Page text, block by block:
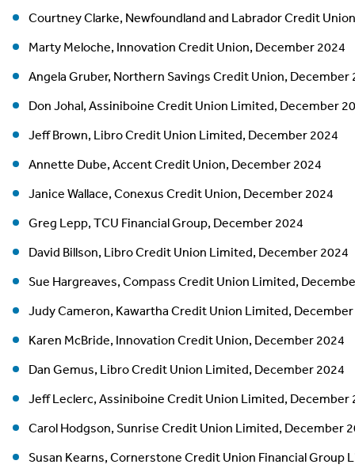
Courtney Clarke, Newfoundland and Labrador Credit
Marty Meloche, Innovation Credit Union, December 2024
Angela Gruber, Northern Savings Credit Union, December
Don Johal, Assiniboine Credit Union Limited, December
Jeff Brown, Libro Credit Union Limited, December 2024
Annette Dube, Accent Credit Union, December 2024
Janice Wallace, Conexus Credit Union, December 2024
Greg Lepp, TCU Financial Group, December 2024
David Billson, Libro Credit Union Limited, December 2024
Sue Hargreaves, Compass Credit Union Limited,
Judy Cameron, Kawartha Credit Union Limited,
Karen McBride, Innovation Credit Union, December 2024
Dan Gemus, Libro Credit Union Limited, December 2024
Jeff Leclerc, Assiniboine Credit Union Limited, December
Carol Hodgson, Sunrise Credit Union Limited, December
Susan Kearns, Cornerstone Credit Union Financial Group